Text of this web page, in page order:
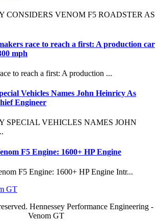
CONSIDERS VENOM F5 ROADSTER AS
race to reach a first: A production car
mph
to reach a first: A production ...
Vehicles Names John Heinricy As
Engineer
SPECIAL VEHICLES NAMES JOHN
F5 Engine: 1600+ HP Engine
F5 Engine: 1600+ HP Engine Intr...
Hennessey Performance Engineering -
Venom GT